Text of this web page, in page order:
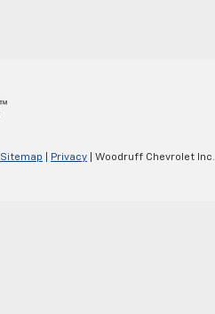
Sitemap Privacy | Woodruff Chevrolet Inc.